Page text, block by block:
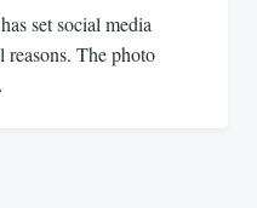
set social media
The photo